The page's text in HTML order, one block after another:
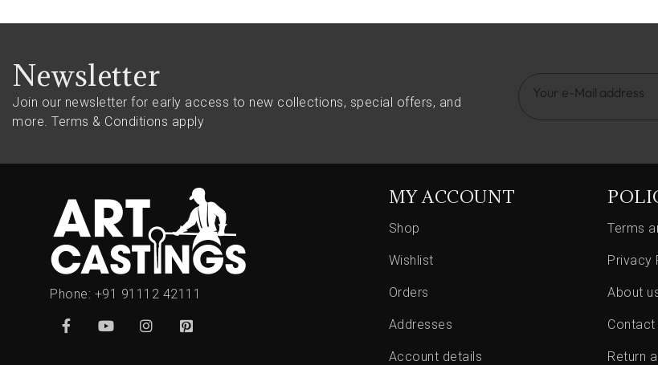
Newsletter
Join our newsletter for early access to new collections, special offers, and
more. Terms & Conditions apply
Phone: +91 91112 42111
MY ACCOUNT
Shop
Wishlist
Orders
Addresses
Account details
Terms
Privacy
About
Contact
Return